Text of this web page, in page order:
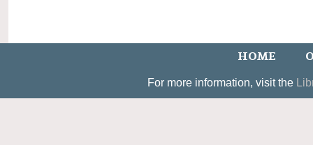
HOME
For more information, visit the